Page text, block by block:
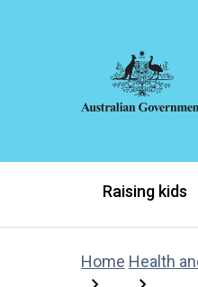
Raising kids
Home Health